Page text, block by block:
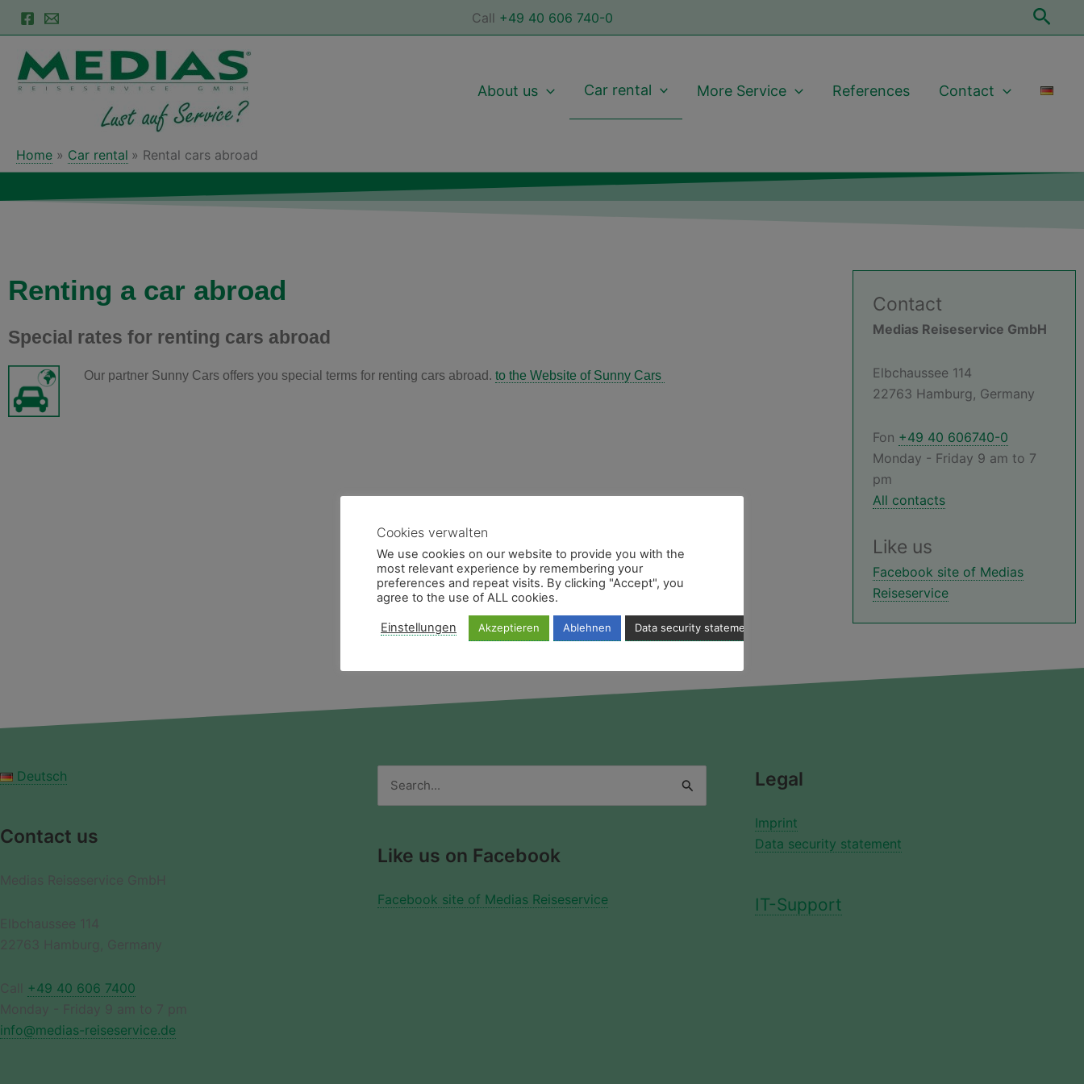
Skip
to
content
Call +49 40 606 740-0
About us Car rental More Service References Contact
Home Car rental Rental cars abroad
Renting a car abroad
Special rates for renting cars abroad
Our partner Sunny Cars offers you special terms for renting cars abroad. to the Website of Sunny Cars
Contact
Medias Reiseservice GmbH
Elbchaussee 114
22763 Hamburg, Germany
Fon +49 40 606740-0
Monday - Friday 9 am to 7
pm
All contacts
Like us
Facebook site of Medias
Reiseservice
Deutsch
Contact us
Medias Reiseservice GmbH
Elbchaussee 114
22763 Hamburg, Germany
Call +49 40 606 7400
Monday - Friday 9 am to 7 pm
info@medias-reiseservice.de
Search
for:
Like us on Facebook
Facebook site of Medias Reiseservice
Legal
Imprint
Data security statement
IT-Support
Cookies verwalten
We use cookies on our website to provide you with the
most relevant experience by remembering your
preferences and repeat visits. By clicking "Accept", you
agree to the use of ALL cookies.
Einstellungen Akzeptieren Ablehnen Data security statement